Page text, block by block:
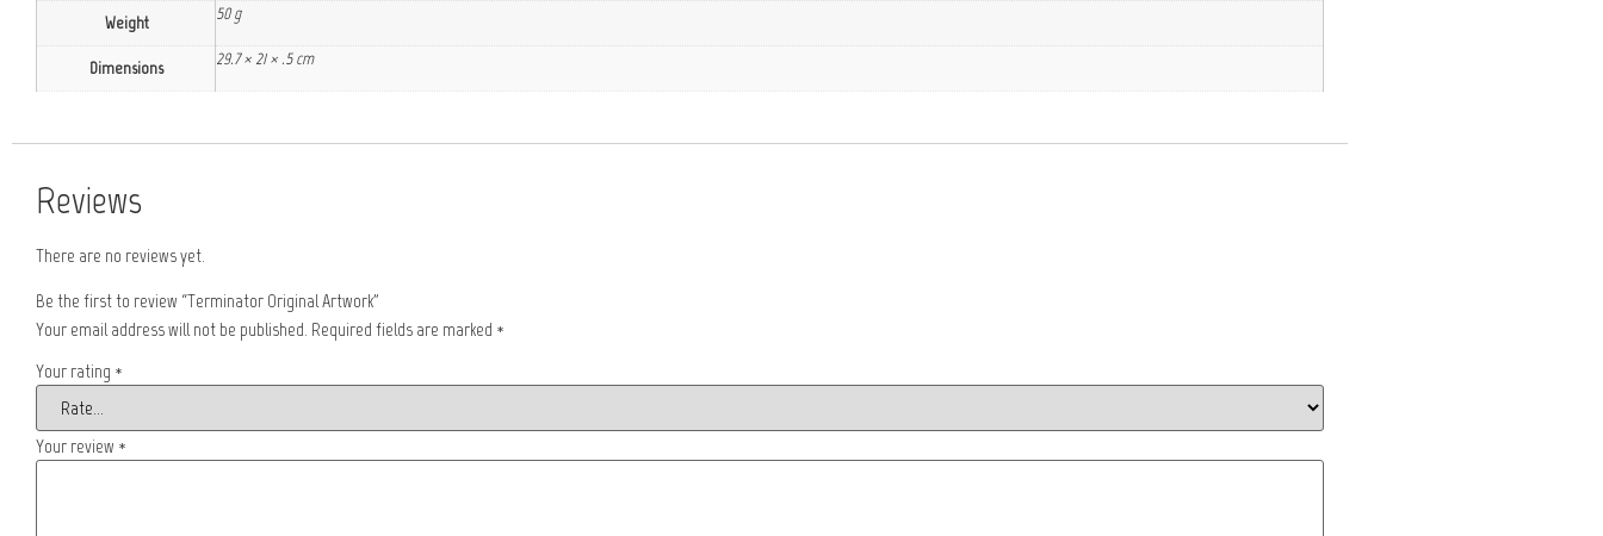
Weight 50 g
Dimensions 29.7 × 21 × .5 cm
Reviews
There are no reviews yet.
Be the first to review “Terminator Original Artwork”
Your email address will not be published. Required fields are marked *
Your rating *
Your review *